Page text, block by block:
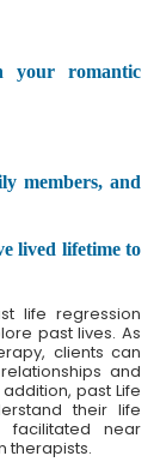
your romantic
members, and
lived lifetime to
life regression
past lives. As
clients can
and
past Life
their life
facilitated near
therapists.